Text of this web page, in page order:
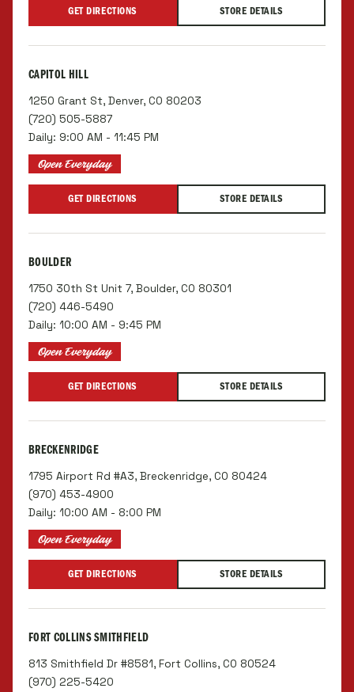
GET DIRECTIONS STORE DETAILS
CAPITOL HILL
1250 Grant St, Denver, CO 80203
(720) 505-5887
Daily: 9:00 AM - 11:45 PM
Open Everyday
GET DIRECTIONS STORE DETAILS
BOULDER
1750 30th St Unit 7, Boulder, CO 80301
(720) 446-5490
Daily: 10:00 AM - 9:45 PM
Open Everyday
GET DIRECTIONS STORE DETAILS
BRECKENRIDGE
1795 Airport Rd #A3, Breckenridge, CO 80424
(970) 453-4900
Daily: 10:00 AM - 8:00 PM
Open Everyday
GET DIRECTIONS STORE DETAILS
FORT COLLINS SMITHFIELD
813 Smithfield Dr #8581, Fort Collins, CO 80524
(970) 225-5420